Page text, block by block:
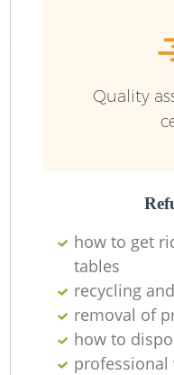
Quality
how to get
tables
recycling
removal of
how to
professional